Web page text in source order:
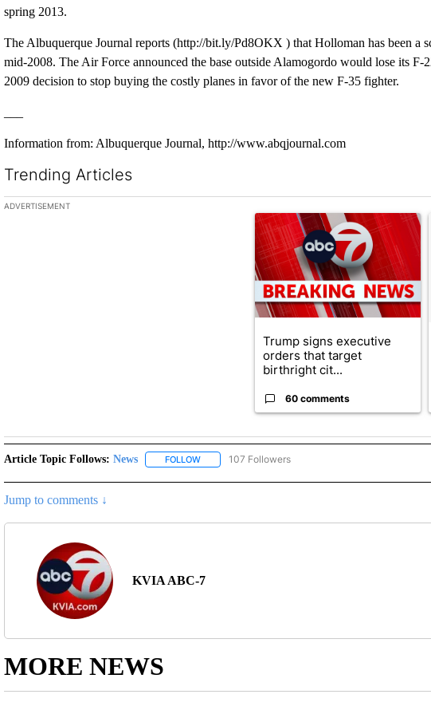
spring 2013.
The Albuquerque Journal reports (http://bit.ly/Pd8OKX ) that Holloman has been a
mid-2008. The Air Force announced the base outside Alamogordo would lose its F-
2009 decision to stop buying the costly planes in favor of the new F-35 fighter.
Information from: Albuquerque Journal, http://www.abqjournal.com
Trending Articles
The following is a list of the most commented articles in the last 7 days.
ADVERTISEMENT
A trending article titled "Trump
Trump signs executive
orders that target
birthright cit...
60 comments
Article Topic Follows: News FOLLOWFOLLOW "NEWS" TO RECEIVE NOTIFICATIONS ABOUT
107 Followers
Jump to comments ↓
KVIA ABC-7
MORE NEWS